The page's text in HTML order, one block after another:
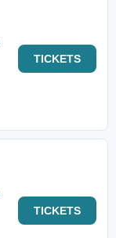
TICKETS
TICKETS